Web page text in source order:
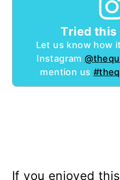
Tried this
Let us know how
Instagram
mention us
If you enjoyed